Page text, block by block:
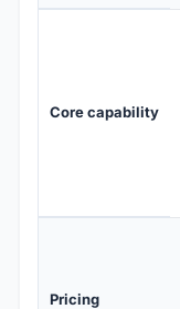
Core capability
Pricing